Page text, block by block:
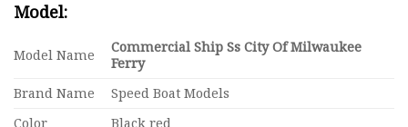
Model:
Model Name
Commercial Ship Ss City Of Milwaukee
Ferry
Brand Name
Speed Boat Models
Color
Black red